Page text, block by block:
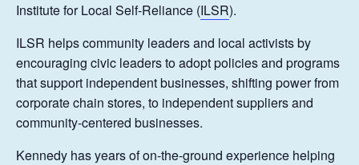
Institute for Local Self-Reliance (ILSR).
ILSR helps community leaders and local activists by
encouraging civic leaders to adopt policies and programs
that support independent businesses, shifting power from
corporate chain stores, to independent suppliers and
community-centered businesses.
Kennedy has years of on-the-ground experience helping